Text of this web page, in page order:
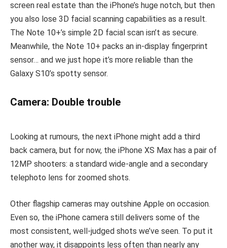
screen real estate than the iPhone’s huge notch, but then
you also lose 3D facial scanning capabilities as a result.
The Note 10+’s simple 2D facial scan isn’t as secure.
Meanwhile, the Note 10+ packs an in-display fingerprint
sensor… and we just hope it’s more reliable than the
Galaxy S10’s spotty sensor.
Camera: Double trouble
Looking at rumours, the next iPhone might add a third
back camera, but for now, the iPhone XS Max has a pair of
12MP shooters: a standard wide-angle and a secondary
telephoto lens for zoomed shots.
Other flagship cameras may outshine Apple on occasion.
Even so, the iPhone camera still delivers some of the
most consistent, well-judged shots we’ve seen. To put it
another way, it disappoints less often than nearly any